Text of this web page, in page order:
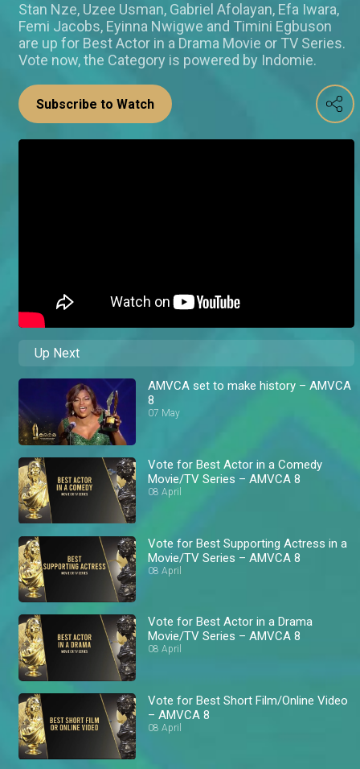
Stan Nze, Uzee Usman, Gabriel Afolayan, Efa Iwara,
Femi Jacobs, Eyinna Nwigwe and Timini Egbuson
are up for Best Actor in a Drama Movie or TV Series.
Vote now, the Category is powered by Indomie.
Subscribe to Watch
Up Next
AMVCA set to make history – AMVCA
8
07 May
Vote for Best Actor in a Comedy
Movie/TV Series – AMVCA 8
08 April
Vote for Best Supporting Actress in a
Movie/TV Series – AMVCA 8
08 April
Vote for Best Actor in a Drama
Movie/TV Series – AMVCA 8
08 April
Vote for Best Short Film/Online Video
– AMVCA 8
08 April